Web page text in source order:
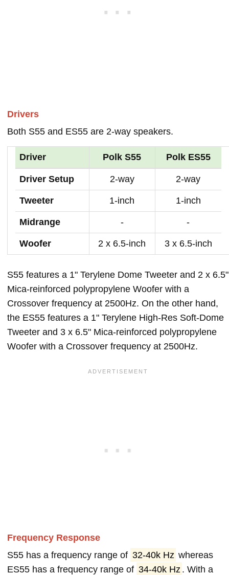
Drivers
Both S55 and ES55 are 2-way speakers.
Driver Polk S55 Polk ES55
Driver Setup 2-way 2-way
Tweeter 1-inch 1-inch
Midrange - -
Woofer 2 x 6.5-inch 3 x 6.5-inch
S55 features a 1" Terylene Dome Tweeter and 2 x 6.5"
Mica-reinforced polypropylene Woofer with a
Crossover frequency at 2500Hz. On the other hand,
the ES55 features a 1" Terylene High-Res Soft-Dome
Tweeter and 3 x 6.5" Mica-reinforced polypropylene
Woofer with a Crossover frequency at 2500Hz.
Frequency Response
S55 has a frequency range of 32-40k Hz whereas
ES55 has a frequency range of 34-40k Hz . With a